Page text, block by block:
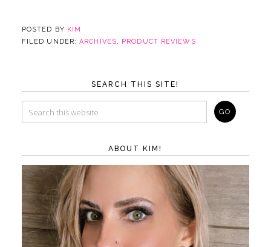
POSTED BY KIM
FILED UNDER:ARCHIVES, PRODUCT REVIEWS
SEARCH THIS SITE!
ABOUT KIM!